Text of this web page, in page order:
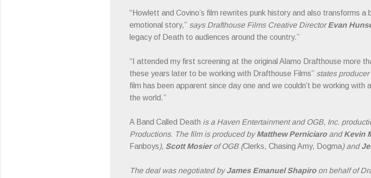
“Howlett and Covino’s film rewrites punk history and also transforms
emotional story,” says Drafthouse Films Creative DirectorEvan
legacy of Death to audiences around the country.”
“I attended my first screening at the original Alamo Drafthouse more
these years later to be working with Drafthouse Films” states producer
film has been apparent since day one and we couldn’t be working
the world.”
A Band Called Death is a Haven Entertainment and OGB, Inc.
Productions. The film is produced byMatthew PerniciaroandKevin
Fanboys ), Scott Mosierof OGB (Clerks, Chasing Amy, Dogma) and
The deal was negotiated byJames Emanuel Shapiroon behalf of